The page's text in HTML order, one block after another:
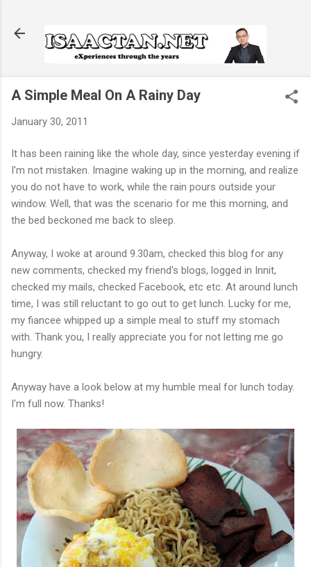
A Simple Meal On A Rainy Day
January 30, 2011
It has been raining like the whole day, since yesterday evening if
I'm not mistaken. Imagine waking up in the morning, and realize
you do not have to work, while the rain pours outside your
window. Well, that was the scenario for me this morning, and
the bed beckoned me back to sleep.
Anyway, I woke at around 9.30am, checked this blog for any
new comments, checked my friend's blogs, logged in Innit,
checked my mails, checked Facebook, etc etc. At around lunch
time, I was still reluctant to go out to get lunch. Lucky for me,
my fiancee whipped up a simple meal to stuff my stomach
with. Thank you, I really appreciate you for not letting me go
hungry.
Anyway have a look below at my humble meal for lunch today.
I'm full now. Thanks!